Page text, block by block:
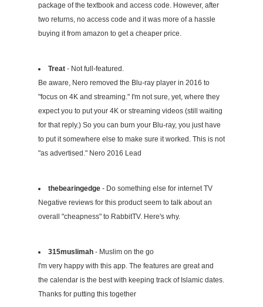
package of the textbook and access code. However, after
two returns, no access code and it was more of a hassle
buying it from amazon to get a cheaper price.
Treat - Not full-featured.
Be aware, Nero removed the Blu-ray player in 2016 to
"focus on 4K and streaming." I'm not sure, yet, where they
expect you to put your 4K or streaming videos (still waiting
for that reply.) So you can burn your Blu-ray, you just have
to put it somewhere else to make sure it worked. This is not
"as advertised." Nero 2016 Lead
thebearingedge - Do something else for internet TV
Negative reviews for this product seem to talk about an
overall "cheapness" to RabbitTV. Here's why.
315muslimah - Muslim on the go
I'm very happy with this app. The features are great and
the calendar is the best with keeping track of Islamic dates.
Thanks for putting this together